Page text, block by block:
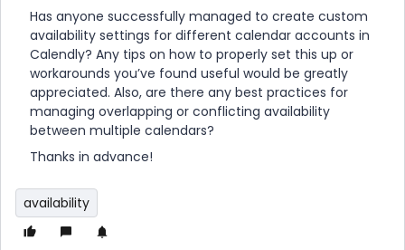
Has anyone successfully managed to create custom
availability settings for different calendar accounts in
Calendly? Any tips on how to properly set this up or
workarounds you’ve found useful would be greatly
appreciated. Also, are there any best practices for
managing overlapping or conflicting availability
between multiple calendars?
Thanks in advance!
availability